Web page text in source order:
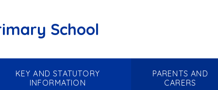
School
KEY AND STATUTORY
INFORMATION
PARENTS AND
CARERS